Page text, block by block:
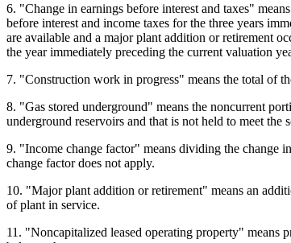
6. "Change in earnings before interest and taxes"
before interest and income taxes for the three years
are available and a major plant addition or retirement
the year immediately preceding the current valuation
7. "Construction work in progress" means the total of
8. "Gas stored underground" means the noncurrent
underground reservoirs and that is not held to meet the
9. "Income change factor" means dividing the change
change factor does not apply.
10. "Major plant addition or retirement" means an
of plant in service.
11. "Noncapitalized leased operating property" means